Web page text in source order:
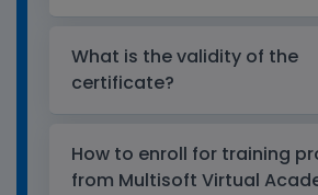
What is the validity of the
certificate?
How to enroll for training
from Multisoft Virtual